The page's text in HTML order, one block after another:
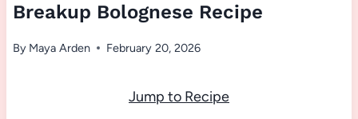
Breakup Bolognese Recipe
By Maya Arden February 20, 2026
Jump to Recipe